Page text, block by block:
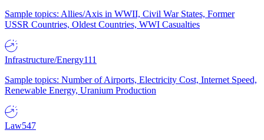
Sample topics: Allies/Axis in WWII, Civil War States, Former
USSR Countries, Oldest Countries, WWI Casualties
Infrastructure/Energy111
Sample topics: Number of Airports, Electricity Cost, Internet Speed,
Renewable Energy, Uranium Production
Law547